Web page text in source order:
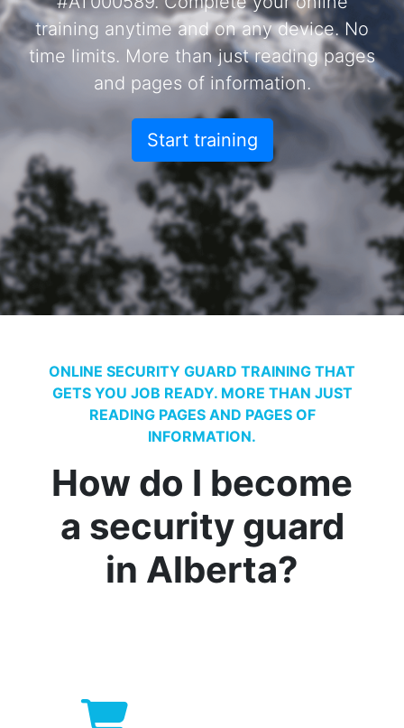
training anytime and on any device. No
time limits. More than just reading pages
and pages of information.
Start training
ONLINE SECURITY GUARD TRAINING THAT
GETS YOU JOB READY. MORE THAN JUST
READING PAGES AND PAGES OF
INFORMATION.
How do I become
a security guard
in Alberta?